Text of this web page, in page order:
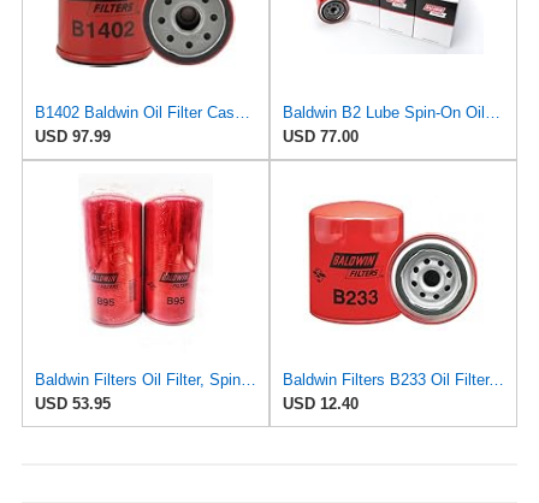
B1402 Baldwin Oil Filter Case Of 12
USD 97.99
Baldwin B2 Lube Spin-On Oil Filter Pack of 12 – Full-Flow Heavy-Duty Design, Thread ¾-16, 3 11⁄16″
USD 77.00
Baldwin Filters Oil Filter, Spin-On Filter Design - B95 (Pack of 2)
USD 53.95
Baldwin Filters B233 Oil Filter, Spin-On, Full-Flow
USD 12.40